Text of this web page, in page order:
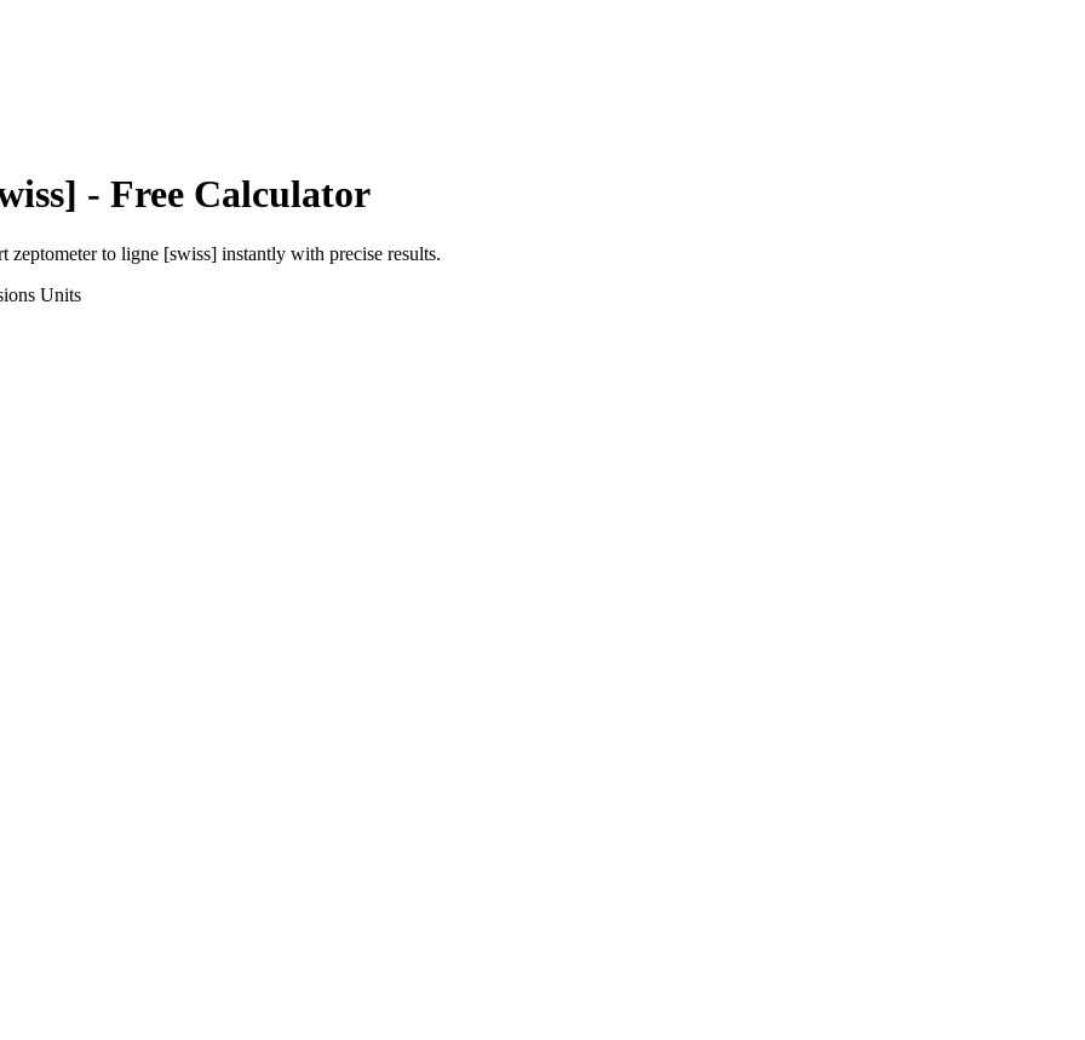
- Free Calculator
zeptometerto ligne [swiss] instantly with precise results.
Units